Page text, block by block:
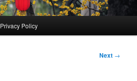
Privacy Policy
Next →